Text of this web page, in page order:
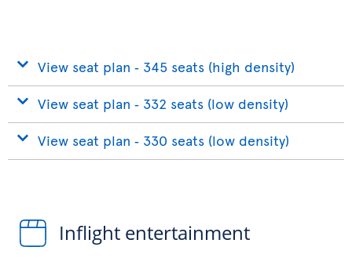
View seat plan ‐ 345 seats (high density)
View seat plan ‐ 332 seats (low density)
View seat plan ‐ 330 seats (low density)
Inflight entertainment